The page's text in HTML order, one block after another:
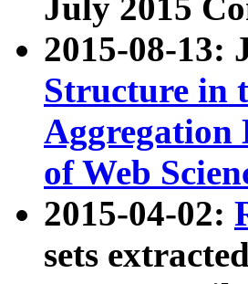
July 2015
2015-08-
Structure in
Aggregation
of Web
2015-04-02:
sets